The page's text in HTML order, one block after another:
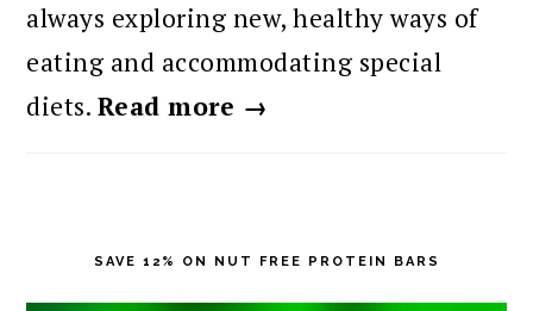
always exploring new, healthy ways of
eating and accommodating special
diets. Read more →
SAVE 12% ON NUT FREE PROTEIN BARS